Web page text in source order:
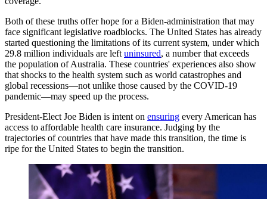
Both of these truths offer hope for a Biden-administration that may
face significant legislative roadblocks. The United States has already
started questioning the limitations of its current system, under which
29.8 million individuals are left uninsured, a number that exceeds
the population of Australia. These countries' experiences also show
that shocks to the health system such as world catastrophes and
global recessions—not unlike those caused by the COVID-19
pandemic—may speed up the process.
President-Elect Joe Biden is intent on ensuring every American has
access to affordable health care insurance. Judging by the
trajectories of countries that have made this transition, the time is
ripe for the United States to begin the transition.